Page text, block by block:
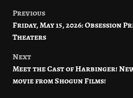
Post
navigation
Previous
Friday, May 15, 2026: Obsession
Theaters
Next
Meet the Cast of Harbinger!
movie from Shogun Films!